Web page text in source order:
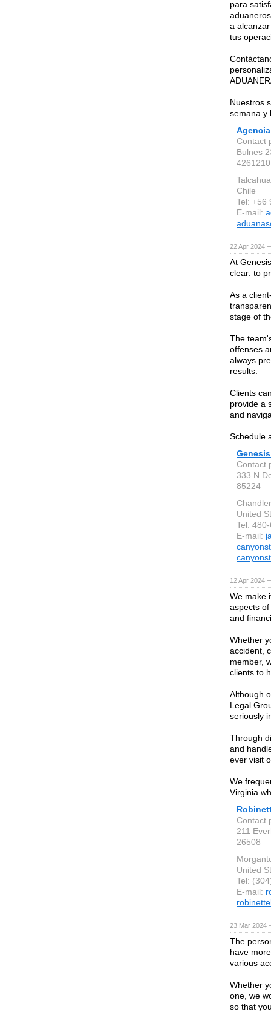
para
a
tus
Nuestros
semana y
Contact
Bulnes
4261210
Chile
Tel: +56
E-mail:
22 Apr 2024
At
clear: to
As a
stage of
The
offenses
always
results.
Clients
provide a
and
Schedule
Contact
333 N
85224
Chandler
United
Tel:
E-mail:
12 Apr 2024
We make
aspects
and
Whether
accident,
member,
clients to
Although
Legal
seriously
Through
and
ever visit
We
Virginia
Contact
211
26508
United
Tel:
E-mail:
23 Mar 2024
The
have
various
Whether
one, we
so that